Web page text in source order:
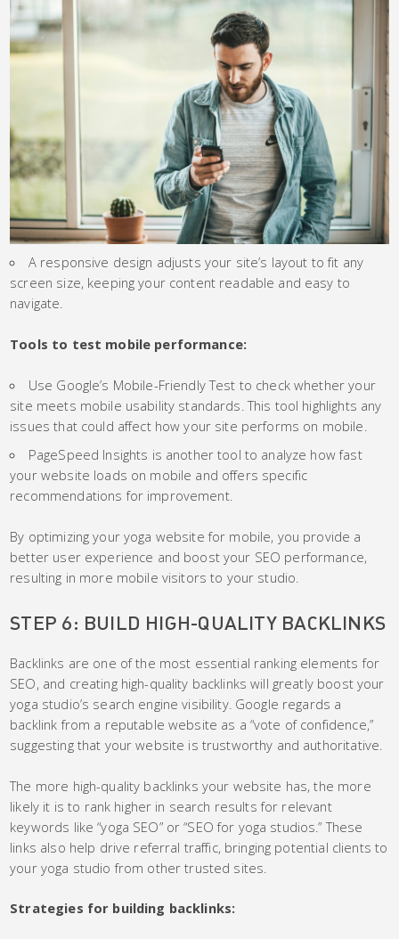
A responsive design adjusts your site’s layout to fit any
screen size, keeping your content readable and easy to
navigate.
Tools to test mobile performance:
Use Google’s Mobile-Friendly Test to check whether your
site meets mobile usability standards. This tool highlights any
issues that could affect how your site performs on mobile.
PageSpeed Insights is another tool to analyze how fast
your website loads on mobile and offers specific
recommendations for improvement.
By optimizing your yoga website for mobile, you provide a
better user experience and boost your SEO performance,
resulting in more mobile visitors to your studio.
STEP 6: BUILD HIGH-QUALITY BACKLINKS
Backlinks are one of the most essential ranking elements for
SEO, and creating high-quality backlinks will greatly boost your
yoga studio’s search engine visibility. Google regards a
backlink from a reputable website as a “vote of confidence,”
suggesting that your website is trustworthy and authoritative.
The more high-quality backlinks your website has, the more
likely it is to rank higher in search results for relevant
keywords like “yoga SEO” or “SEO for yoga studios.” These
links also help drive referral traffic, bringing potential clients to
your yoga studio from other trusted sites.
Strategies for building backlinks: